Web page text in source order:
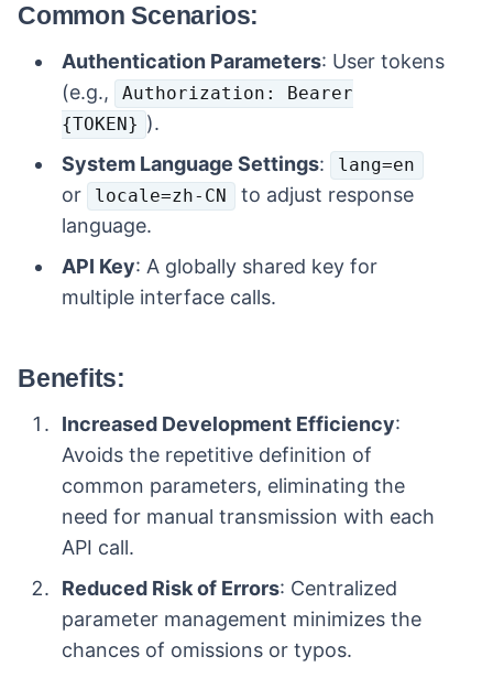
Common Scenarios:
Authentication Parameters: User tokens
(e.g.,
Authorization: Bearer
{TOKEN} ).
System Language Settings: lang=en
or locale=zh-CN
to adjust response
language.
API Key: A globally shared key for
multiple interface calls.
Benefits:
Increased Development Efficiency:
Avoids the repetitive definition of
common parameters, eliminating the
need for manual transmission with each
API call.
Reduced Risk of Errors: Centralized
parameter management minimizes the
chances of omissions or typos.